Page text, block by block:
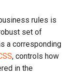
rules is
set of
a corresponding
, controls how
in the